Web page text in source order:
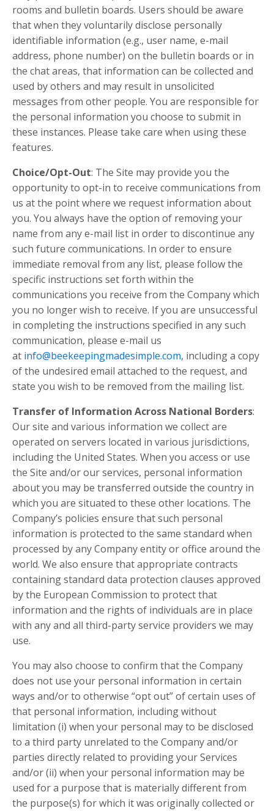
rooms and bulletin boards. Users should be aware
that when they voluntarily disclose personally
identifiable information (e.g., user name, e-mail
address, phone number) on the bulletin boards or in
the chat areas, that information can be collected and
used by others and may result in unsolicited
messages from other people. You are responsible for
the personal information you choose to submit in
these instances. Please take care when using these
features.
Choice/Opt-Out: The Site may provide you the
opportunity to opt-in to receive communications from
us at the point where we request information about
you. You always have the option of removing your
name from any e-mail list in order to discontinue any
such future communications. In order to ensure
immediate removal from any list, please follow the
specific instructions set forth within the
communications you receive from the Company which
you no longer wish to receive. If you are unsuccessful
in completing the instructions specified in any such
communication, please e-mail us
at info@beekeepingmadesimple.com, including a copy
of the undesired email attached to the request, and
state you wish to be removed from the mailing list.
Transfer of Information Across National Borders:
Our site and various information we collect are
operated on servers located in various jurisdictions,
including the United States. When you access or use
the Site and/or our services, personal information
about you may be transferred outside the country in
which you are situated to these other locations. The
Company’s policies ensure that such personal
information is protected to the same standard when
processed by any Company entity or office around the
world. We also ensure that appropriate contracts
containing standard data protection clauses approved
by the European Commission to protect that
information and the rights of individuals are in place
with any and all third-party service providers we may
use.
You may also choose to confirm that the Company
does not use your personal information in certain
ways and/or to otherwise “opt out” of certain uses of
that personal information, including without
limitation (i) when your personal may to be disclosed
to a third party unrelated to the Company and/or
parties directly related to providing your Services
and/or (ii) when your personal information may be
used for a purpose that is materially different from
the purpose(s) for which it was originally collected or